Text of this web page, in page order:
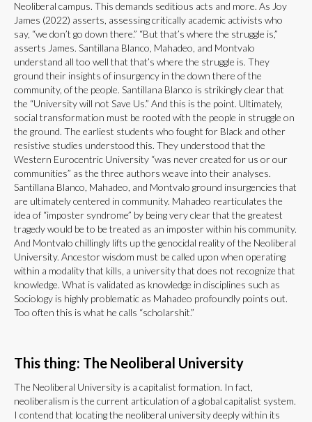
Neoliberal campus. This demands seditious acts and more. As Joy
James (2022) asserts, assessing critically academic activists who
say, “we don’t go down there.” “But that’s where the struggle is,”
asserts James. Santillana Blanco, Mahadeo, and Montvalo
understand all too well that that’s where the struggle is. They
ground their insights of insurgency in the down there of the
community, of the people. Santillana Blanco is strikingly clear that
the “University will not Save Us.” And this is the point. Ultimately,
social transformation must be rooted with the people in struggle on
the ground. The earliest students who fought for Black and other
resistive studies understood this. They understood that the
Western Eurocentric University “was never created for us or our
communities” as the three authors weave into their analyses.
Santillana Blanco, Mahadeo, and Montvalo ground insurgencies that
are ultimately centered in community. Mahadeo rearticulates the
idea of “imposter syndrome” by being very clear that the greatest
tragedy would be to be treated as an imposter within his community.
And Montvalo chillingly lifts up the genocidal reality of the Neoliberal
University. Ancestor wisdom must be called upon when operating
within a modality that kills, a university that does not recognize that
knowledge. What is validated as knowledge in disciplines such as
Sociology is highly problematic as Mahadeo profoundly points out.
Too often this is what he calls “scholarshit.”
This thing: The Neoliberal University
The Neoliberal University is a capitalist formation. In fact,
neoliberalism is the current articulation of a global capitalist system.
I contend that locating the neoliberal university deeply within its